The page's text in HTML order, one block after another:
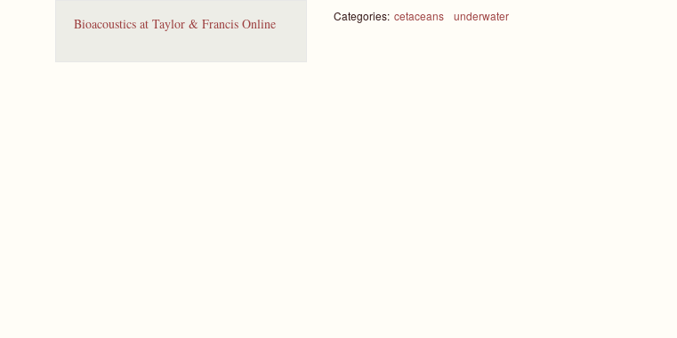
Categories: cetaceans underwater
Bioacoustics at Taylor & Francis Online